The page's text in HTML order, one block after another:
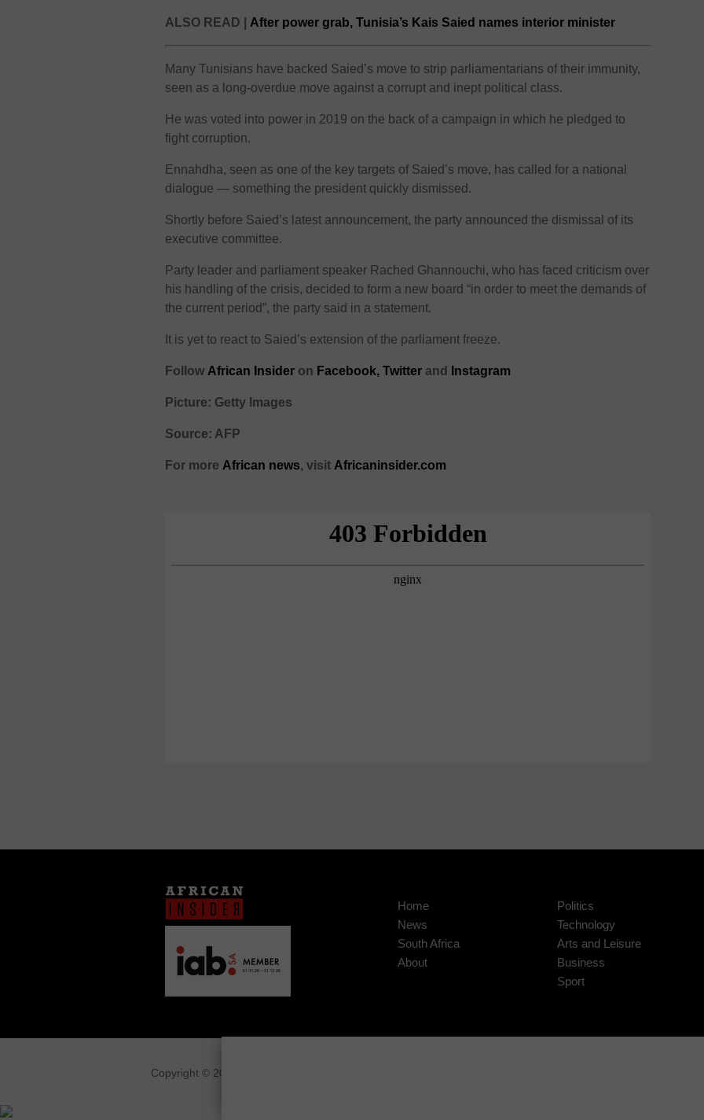
ALSO READ | After power grab, Tunisia’s Kais Saied names interior minister
Many Tunisians have backed Saied’s move to strip parliamentarians of their immunity,
seen as a long-overdue move against a corrupt and inept political class.
He was voted into power in 2019 on the back of a campaign in which he pledged to
fight corruption.
Ennahdha, seen as one of the key targets of Saied’s move, has called for a national
dialogue — something the president quickly dismissed.
Shortly before Saied’s latest announcement, the party announced the dismissal of its
executive committee.
Party leader and parliament speaker Rached Ghannouchi, who has faced criticism over
his handling of the crisis, decided to form a new board “in order to meet the demands of
the current period”, the party said in a statement.
It is yet to react to Saied’s extension of the parliament freeze.
Follow African Insider on Facebook, Twitter and Instagram
Picture: Getty Images
Source: AFP
For more African news, visit Africaninsider.com
Home
News
South Africa
About
Politics
Technology
Arts and Leisure
Business
Sport
Copyright © 2026